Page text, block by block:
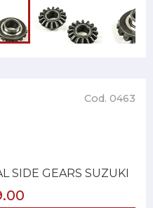
Cod. 0463
SIDE GEARS SUZUKI